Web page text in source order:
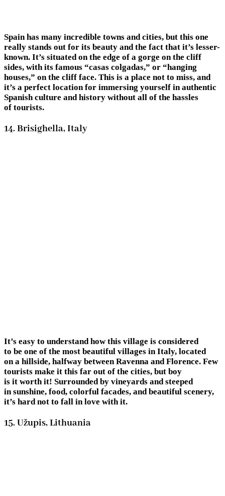
Spain has many incredible towns and cities, but this one
really stands out for its beauty and the fact that it’s lesser-
known. It’s situated on the edge of a gorge on the cliff
sides, with its famous “casas colgadas,” or “hanging
houses,” on the cliff face. This is a place not to miss, and
it’s a perfect location for immersing yourself in authentic
Spanish culture and history without all of the hassles
of tourists.
14. Brisighella, Italy
It’s easy to understand how this village is considered
to be one of the most beautiful villages in Italy, located
on a hillside, halfway between Ravenna and Florence. Few
tourists make it this far out of the cities, but boy
is it worth it! Surrounded by vineyards and steeped
in sunshine, food, colorful facades, and beautiful scenery,
it’s hard not to fall in love with it.
15. Užupis, Lithuania